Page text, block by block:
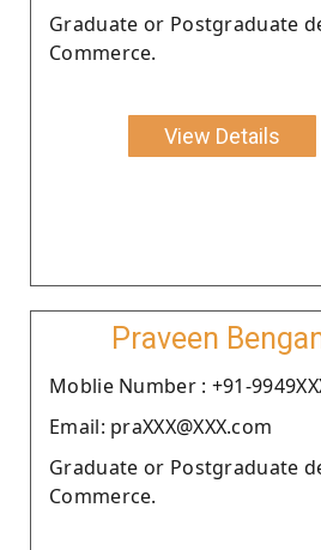
Graduate or Postgraduate
Commerce.
View Details
Praveen
Moblie Number : +91-
Email: praXXX@XXX.com
Graduate or Postgraduate
Commerce.